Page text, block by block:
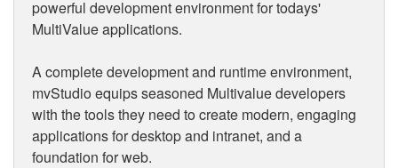
powerful development environment for todays'
MultiValue applications.
A complete development and runtime environment,
mvStudio equips seasoned Multivalue developers
with the tools they need to create modern, engaging
applications for desktop and intranet, and a
foundation for web.